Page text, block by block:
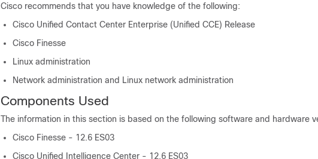
Cisco recommends that you have knowledge of the following:
Cisco Unified Contact Center Enterprise (Unified CCE) Release
Cisco Finesse
Linux administration
Network administration and Linux network administration
Components Used
The information in this section is based on the following software and hardware
Cisco Finesse - 12.6 ES03
Cisco Unified Intelligence Center - 12.6 ES03